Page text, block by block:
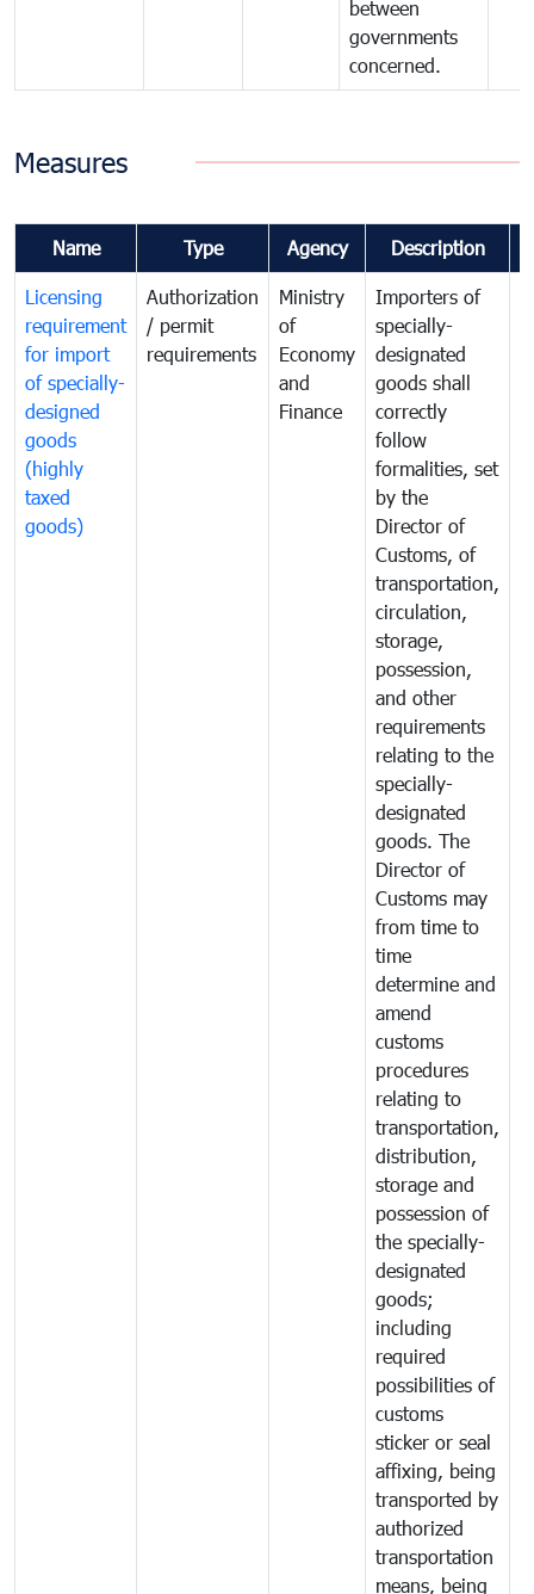
between
governments
concerned.
Measures
Name Type Agency Description
Licensing
requirement
for import
of specially-
designed
goods
(highly
taxed
goods)
Authorization
/ permit
requirements
Ministry
of
Economy
and
Finance
Importers of
specially-
designated
goods shall
correctly
follow
formalities, set
by the
Director of
Customs, of
transportation,
circulation,
storage,
possession,
and other
requirements
relating to the
specially-
designated
goods. The
Director of
Customs may
from time to
time
determine and
amend
customs
procedures
relating to
transportation,
distribution,
storage and
possession of
the specially-
designated
goods;
including
required
possibilities of
customs
sticker or seal
affixing, being
transported by
authorized
transportation
means, being